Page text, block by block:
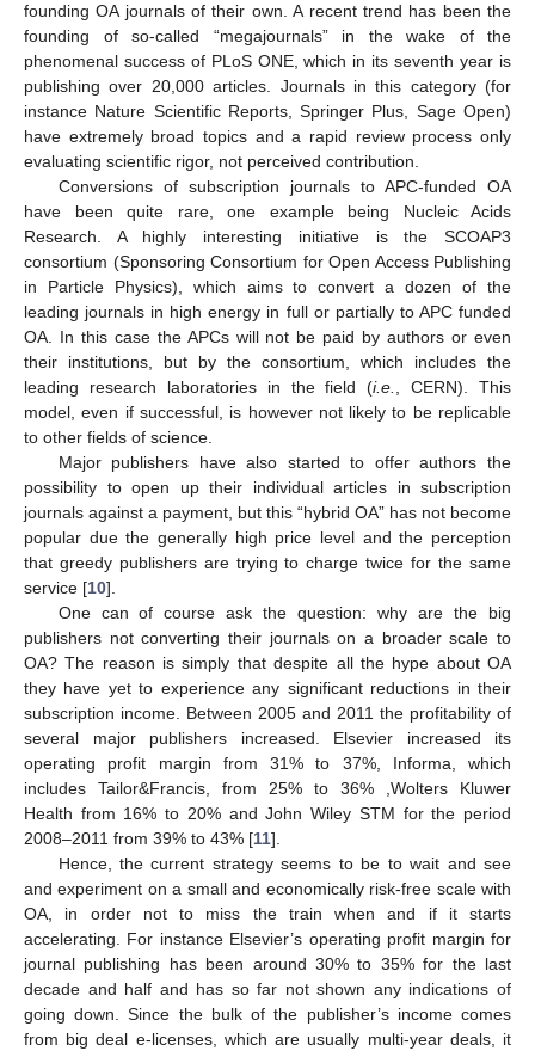
founding OA journals of their own. A recent trend has been the
founding of so-called “megajournals” in the wake of the
phenomenal success of PLoS ONE, which in its seventh year is
publishing over 20,000 articles. Journals in this category (for
instance Nature Scientific Reports, Springer Plus, Sage Open)
have extremely broad topics and a rapid review process only
evaluating scientific rigor, not perceived contribution.
Conversions of subscription journals to APC-funded OA
have been quite rare, one example being Nucleic Acids
Research. A highly interesting initiative is the SCOAP3
consortium (Sponsoring Consortium for Open Access Publishing
in Particle Physics), which aims to convert a dozen of the
leading journals in high energy in full or partially to APC funded
OA. In this case the APCs will not be paid by authors or even
their institutions, but by the consortium, which includes the
leading research laboratories in the field (i.e., CERN). This
model, even if successful, is however not likely to be replicable
to other fields of science.
Major publishers have also started to offer authors the
possibility to open up their individual articles in subscription
journals against a payment, but this “hybrid OA” has not become
popular due the generally high price level and the perception
that greedy publishers are trying to charge twice for the same
service [10].
One can of course ask the question: why are the big
publishers not converting their journals on a broader scale to
OA? The reason is simply that despite all the hype about OA
they have yet to experience any significant reductions in their
subscription income. Between 2005 and 2011 the profitability of
several major publishers increased. Elsevier increased its
operating profit margin from 31% to 37%, Informa, which
includes Tailor&Francis, from 25% to 36% ,Wolters Kluwer
Health from 16% to 20% and John Wiley STM for the period
2008–2011 from 39% to 43% [11].
Hence, the current strategy seems to be to wait and see
and experiment on a small and economically risk-free scale with
OA, in order not to miss the train when and if it starts
accelerating. For instance Elsevier’s operating profit margin for
journal publishing has been around 30% to 35% for the last
decade and half and has so far not shown any indications of
going down. Since the bulk of the publisher’s income comes
from big deal e-licenses, which are usually multi-year deals, it